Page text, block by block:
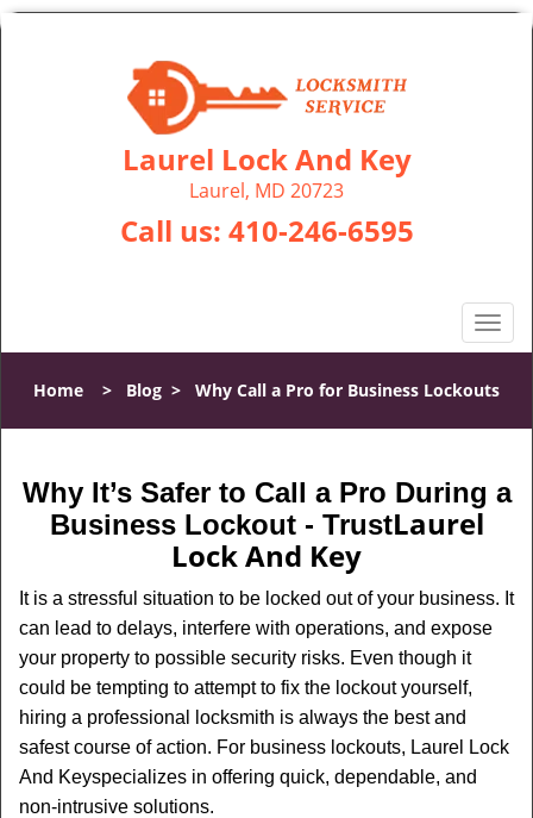
Laurel Lock And Key
Laurel, MD 20723
Call us: 410-246-6595
T
o
g
g
l
n
g
t
Home > Blog > Why Call a Pro for Business Lockouts
Why It’s Safer to Call a Pro During a
Business Lockout - TrustLaurel
Lock And Key
It is a stressful situation to be locked out of your business. It
can lead to delays, interfere with operations, and expose
your property to possible security risks. Even though it
could be tempting to attempt to fix the lockout yourself,
hiring a professional locksmith is always the best and
safest course of action. For business lockouts, Laurel Lock
And Keyspecializes in offering quick, dependable, and
non-intrusive solutions.